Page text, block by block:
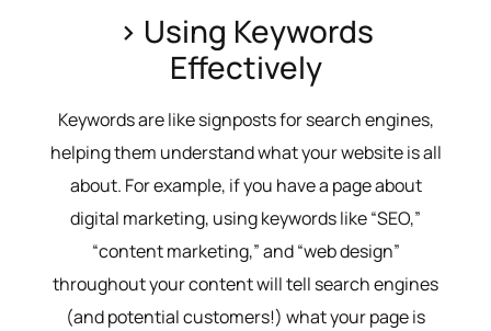
> Using Keywords
Effectively
Keywords are like signposts for search engines,
helping them understand what your website is all
about. For example, if you have a page about
digital marketing, using keywords like “SEO,”
“content marketing,” and “web design”
throughout your content will tell search engines
(and potential customers!) what your page is